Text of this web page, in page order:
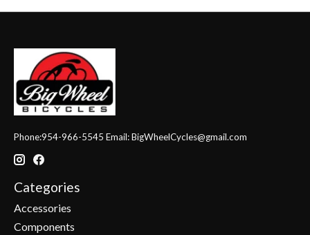
Phone:954-966-5545 Email:BigWheelCycles@gmail.com
Categories
Accessories
Components